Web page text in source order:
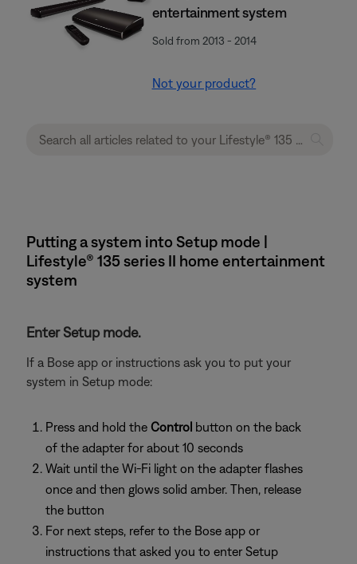
entertainment system
Sold from 2013 - 2014
Not your product?
Putting a system into Setup mode |
Lifestyle® 135 series II home entertainment
system
Enter Setup mode.
If a Bose app or instructions ask you to put your
system in Setup mode:
Press and hold the Control button on the back
of the adapter for about 10 seconds
Wait until the Wi-Fi light on the adapter flashes
once and then glows solid amber. Then, release
the button
For next steps, refer to the Bose app or
instructions that asked you to enter Setup